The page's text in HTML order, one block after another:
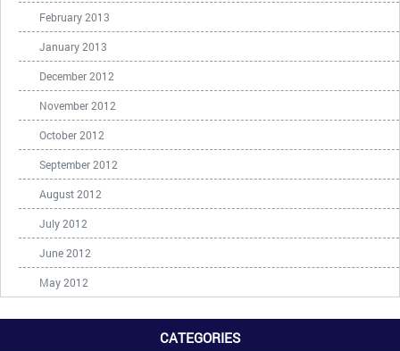
February 2013
January 2013
December 2012
November 2012
October 2012
September 2012
August 2012
July 2012
June 2012
May 2012
CATEGORIES